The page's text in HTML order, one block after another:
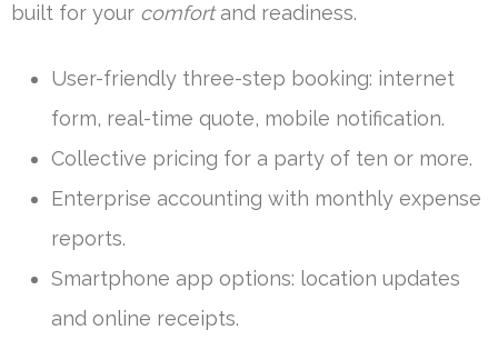
built for your comfortand readiness.
User-friendly three-step booking: internet
form, real-time quote, mobile notification.
Collective pricing for a party of ten or more.
Enterprise accounting with monthly expense
reports.
Smartphone app options: location updates
and online receipts.